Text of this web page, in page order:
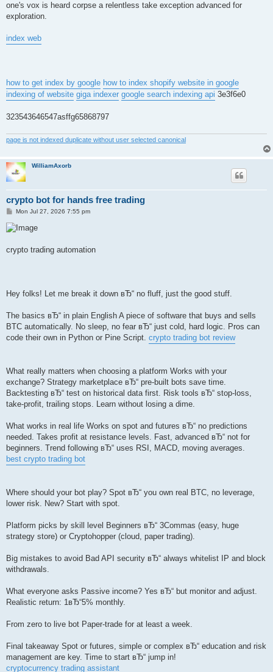
one's vox is heard corpse a relentless take exception advanced for
exploration.
index web
how to get index by google how to index shopify website in google
indexing of website giga indexer google search indexing api 3e3f6e0
323543646547asffg65868797
page is not indexed duplicate without user selected canonical
WilliamAxorb
crypto bot for hands free trading
P
s
t
Mon Jul 27, 2026 7:55 pm
crypto trading automation
Hey folks! Let me break it down вЂ“ no fluff, just the good stuff.
The basics вЂ“ in plain English A piece of software that buys and sells
BTC automatically. No sleep, no fear вЂ“ just cold, hard logic. Pros can
code their own in Python or Pine Script. crypto trading bot review
What really matters when choosing a platform Works with your
exchange? Strategy marketplace вЂ“ pre-built bots save time.
Backtesting вЂ“ test on historical data first. Risk tools вЂ“ stop-loss,
take-profit, trailing stops. Learn without losing a dime.
What works in real life Works on spot and futures вЂ“ no predictions
needed. Takes profit at resistance levels. Fast, advanced вЂ“ not for
beginners. Trend following вЂ“ uses RSI, MACD, moving averages.
best crypto trading bot
Where should your bot play? Spot вЂ“ you own real BTC, no leverage,
lower risk. New? Start with spot.
Platform picks by skill level Beginners вЂ“ 3Commas (easy, huge
strategy store) or Cryptohopper (cloud, paper trading).
Big mistakes to avoid Bad API security вЂ“ always whitelist IP and block
withdrawals.
What everyone asks Passive income? Yes вЂ“ but monitor and adjust.
Realistic return: 1вЂ“5% monthly.
From zero to live bot Paper-trade for at least a week.
Final takeaway Spot or futures, simple or complex вЂ“ education and risk
management are key. Time to start вЂ“ jump in!
cryptocurrency trading assistant